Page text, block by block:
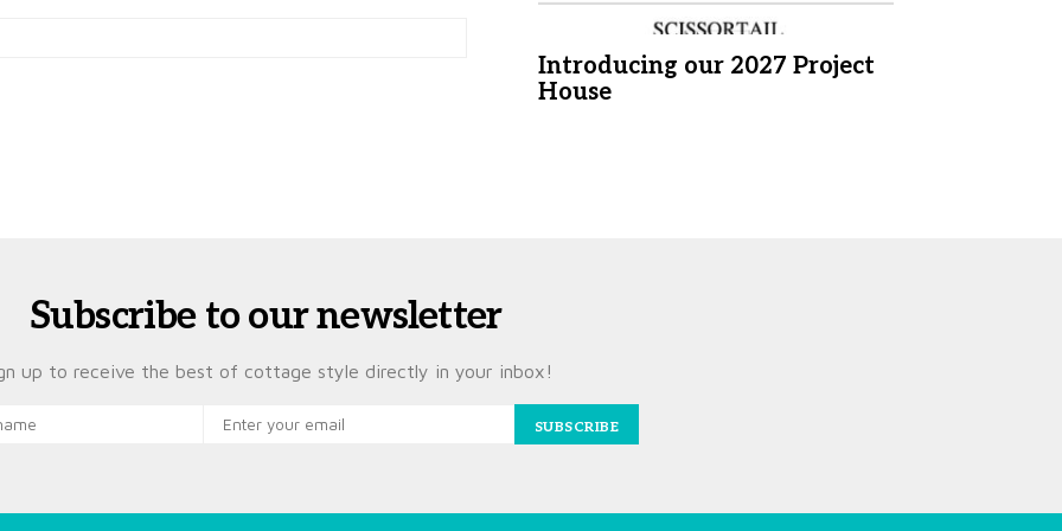
Introducing our 2027 Project
House
Subscribe to our newsletter
up to receive the best of cottage style directly in your inbox!
SUBSCRIBE